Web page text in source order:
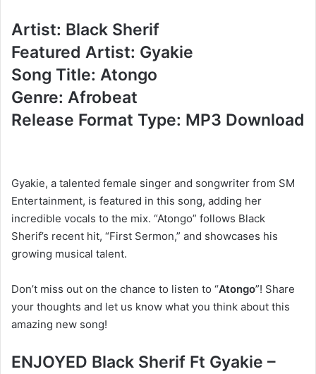
Artist: Black Sherif
Featured Artist: Gyakie
Song Title: Atongo
Genre: Afrobeat
Release Format Type: MP3 Download
Gyakie, a talented female singer and songwriter from SM
Entertainment, is featured in this song, adding her
incredible vocals to the mix. “Atongo” follows Black
Sherif’s recent hit, “First Sermon,” and showcases his
growing musical talent.
Don’t miss out on the chance to listen to “Atongo”! Share
your thoughts and let us know what you think about this
amazing new song!
ENJOYED Black Sherif Ft Gyakie –